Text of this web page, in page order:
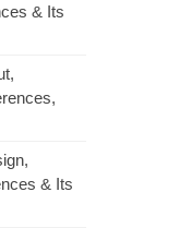
& Its
& Its